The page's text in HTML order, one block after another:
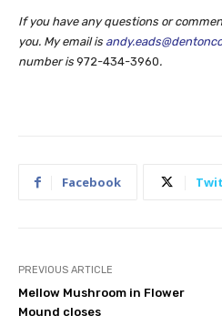
If you have any questions or
you. My email is
number is 972-434-3960.
Facebook
PREVIOUS ARTICLE
Mellow Mushroom in Flower
Mound closes